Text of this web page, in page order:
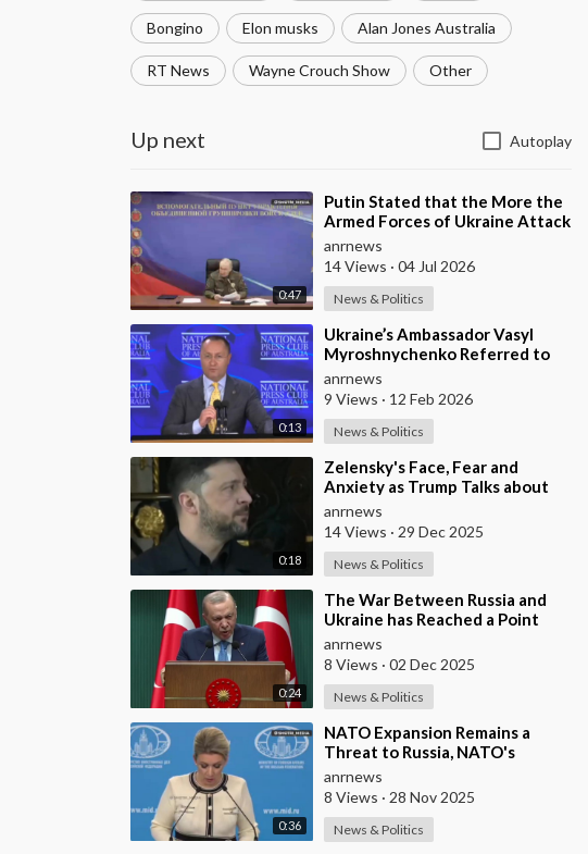
Bongino Elon musks Alan Jones Australia
RT News Wayne Crouch Show Other
Up next Autoplay
0:47
⁣Putin Stated that the More the
Armed Forces of Ukraine Attack
the Infrastructure, the more
Russia wi
anrnews
14 Views · 04 Jul 2026
News & Politics
0:13
⁣Ukraine’s Ambassador Vasyl
Myroshnychenko Referred to
Himself as “We Australians”
While Speaking at
anrnews
9 Views · 12 Feb 2026
News & Politics
0:18
⁣Zelensky's Face, Fear and
Anxiety as Trump Talks about
Ukraine's Wealth
anrnews
14 Views · 29 Dec 2025
News & Politics
0:24
⁣The War Between Russia and
Ukraine has Reached a Point
where it Clearly Threatens
Navigation Safety
anrnews
8 Views · 02 Dec 2025
News & Politics
0:36
⁣NATO Expansion Remains a
Threat to Russia, NATO's
Attempt to Pull Ukraine Into its
Orbit is Una
anrnews
8 Views · 28 Nov 2025
News & Politics